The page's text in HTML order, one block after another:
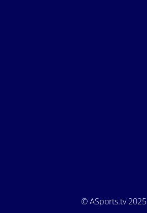
© ASports.tv 2025